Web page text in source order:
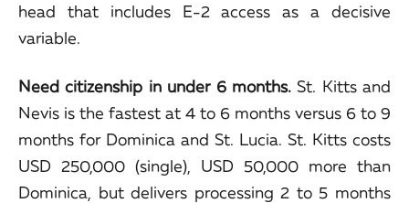
head that includes E-2 access as a decisive
variable.
Need citizenship in under 6 months.St. Kitts and
Nevis is the fastest at 4 to 6 months versus 6 to 9
months for Dominica and St. Lucia. St. Kitts costs
USD 250,000 (single), USD 50,000 more than
Dominica, but delivers processing 2 to 5 months